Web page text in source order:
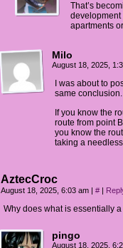
That’s
development
apartments
Milo
August 18, 2025,
I was about to
same conclusion.
If you know the
route from point
you know the
taking a
AztecCroc
August 18, 2025, 6:03 am | # |
Why does what is essentially
pingo
August 18, 2025,